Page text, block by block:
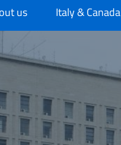
us Italy & Canada